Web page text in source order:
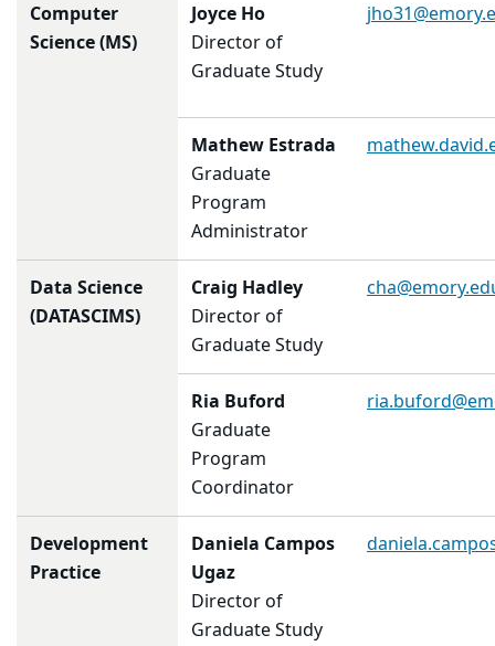
Computer
Science (MS)
Joyce Ho
Director of
Graduate Study
Mathew Estrada
Graduate
Program
Administrator
Data Science
(DATASCIMS)
Craig Hadley
Director of
Graduate Study
Ria Buford
Graduate
Program
Coordinator
Development
Practice
Daniela Campos
Ugaz
Director of
Graduate Study